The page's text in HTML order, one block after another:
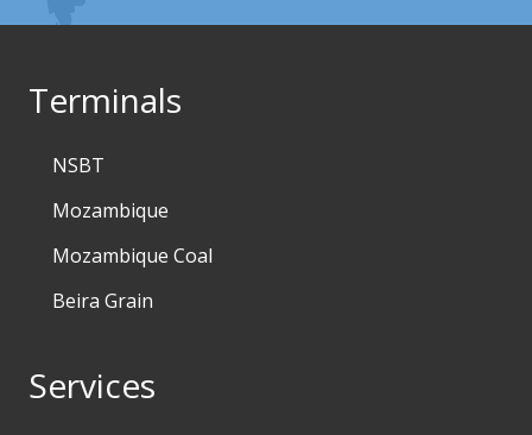
Terminals
NSBT
Mozambique
Mozambique Coal
Beira Grain
Services